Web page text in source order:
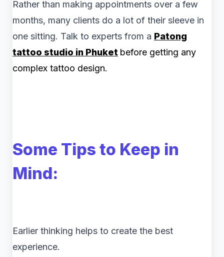
Rather than making appointments over a few
months, many clients do a lot of their sleeve in
one sitting. Talk to experts from a Patong
tattoo studio in Phuket before getting any
complex tattoo design.
Some Tips to Keep in
Mind:
Earlier thinking helps to create the best
experience.